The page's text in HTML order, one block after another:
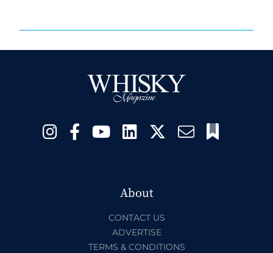
About
CONTACT US
ADVERTISE
TERMS & CONDITIONS